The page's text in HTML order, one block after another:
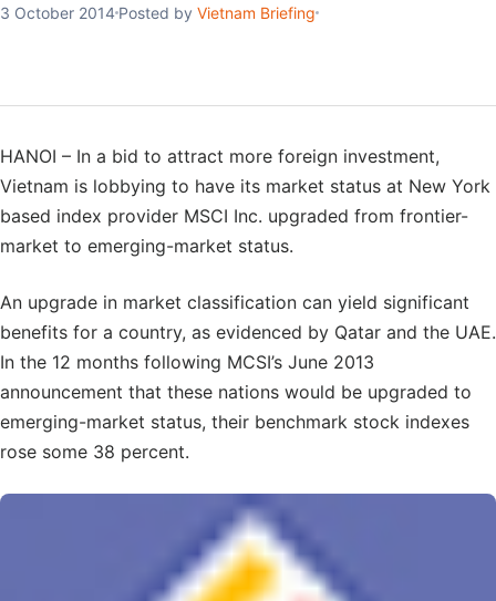
3 October 2014 Posted by Vietnam Briefing
HANOI – In a bid to attract more foreign investment,
Vietnam is lobbying to have its market status at New York
based index provider MSCI Inc. upgraded from frontier-
market to emerging-market status.
An upgrade in market classification can yield significant
benefits for a country, as evidenced by Qatar and the UAE.
In the 12 months following MCSI’s June 2013
announcement that these nations would be upgraded to
emerging-market status, their benchmark stock indexes
rose some 38 percent.